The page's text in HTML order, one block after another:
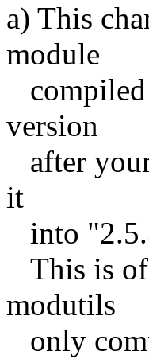
a) This
module
version
after
it
into
This is of
modutils
only